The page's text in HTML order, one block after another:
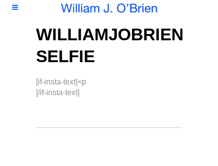
WILLIAMJOBRIEN
SELFIE
[if-insta-text]<p
[/if-insta-text]